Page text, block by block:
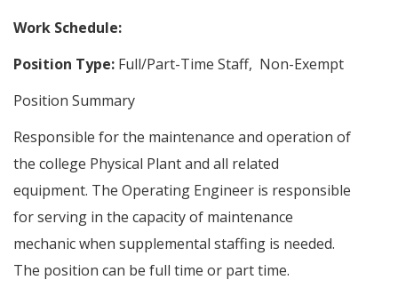
Work Schedule:
Position Type: Full/Part-Time Staff, Non-Exempt
Position Summary
Responsible for the maintenance and operation of
the college Physical Plant and all related
equipment. The Operating Engineer is responsible
for serving in the capacity of maintenance
mechanic when supplemental staffing is needed.
The position can be full time or part time.